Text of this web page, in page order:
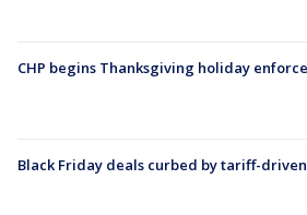
CHP begins Thanksgiving holiday
Black Friday deals curbed by tariff-